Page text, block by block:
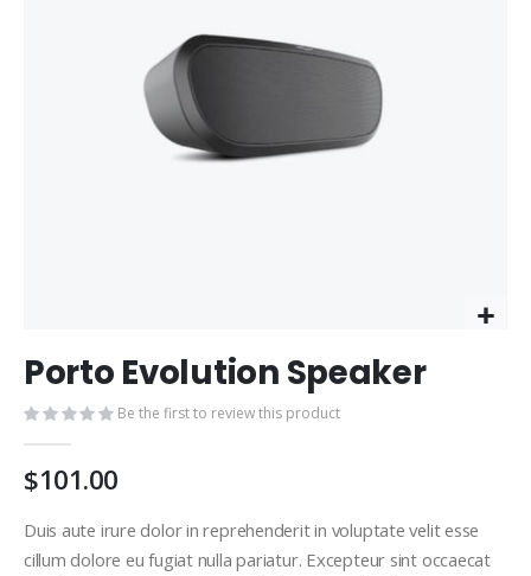
to
the
beginning
of
images
Porto Evolution Speaker
Be the first to review this product
$101.00
Duis aute irure dolor in reprehenderit in voluptate velit esse
cillum dolore eu fugiat nulla pariatur. Excepteur sint occaecat